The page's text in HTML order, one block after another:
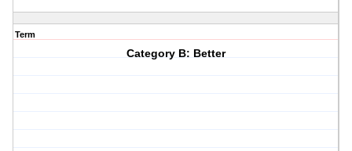
Term
Category B: Better